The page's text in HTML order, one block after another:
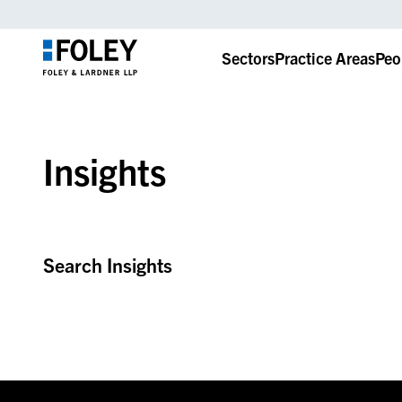
SectorsPractice Areas
Insights
Search Insights